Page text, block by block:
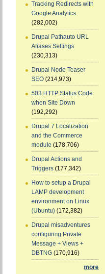
Tracking Redirects with
Google Analytics
(282,002)
Drupal Pathauto URL
Aliases Settings
(230,313)
Drupal Node Teaser
SEO (214,973)
503 HTTP Status Code
when Site Down
(192,292)
Drupal 7 Localization
and the Commerce
module (178,706)
Drupal Actions and
Triggers (177,342)
How to setup a Drupal
LAMP development
environment on Linux
(Ubuntu) (172,382)
Drupal misadventures
configuring Private
Message + Views +
DBTNG (170,916)
more